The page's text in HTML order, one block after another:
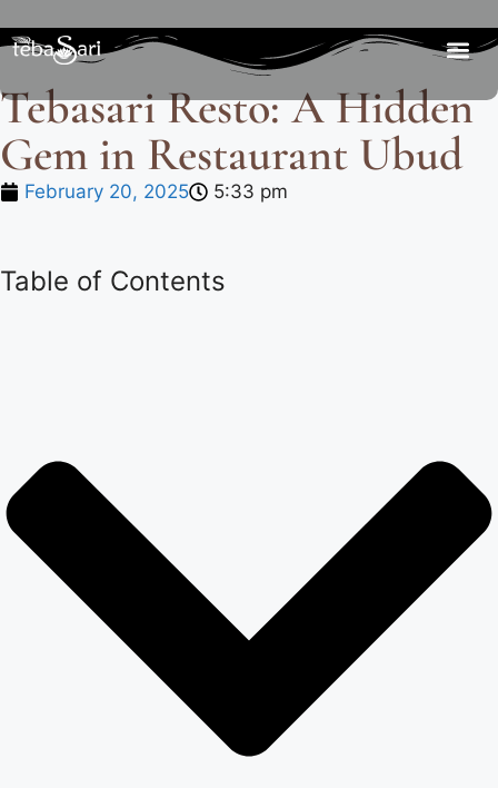
Tebasari Resto: A Hidden
Gem in Restaurant Ubud
February 20, 2025 5:33 pm
Table of Contents